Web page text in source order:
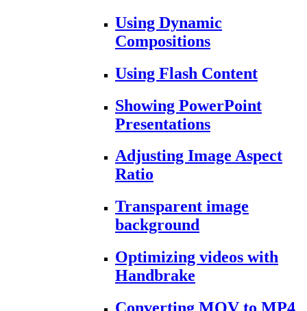
Using Dynamic
Compositions
Using Flash Content
Showing PowerPoint
Presentations
Adjusting Image Aspect
Ratio
Transparent image
background
Optimizing videos with
Handbrake